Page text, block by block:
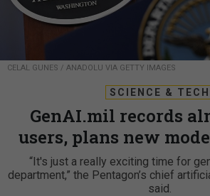
CELAL GUNES / ANADOLU VIA GETTY IMAGES
SCIENCE & TECH
GenAI.mil records
users, plans new
“It's just a really exciting time for
department,” the Pentagon’s chief
said.